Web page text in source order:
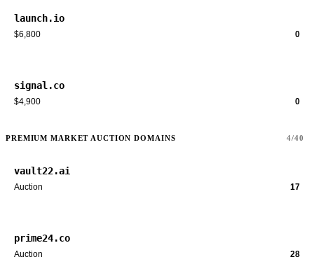
launch.io
$6,800 0
signal.co
$4,900 0
PREMIUM MARKET AUCTION DOMAINS 4/40
vault22.ai
Auction 17
prime24.co
Auction 28